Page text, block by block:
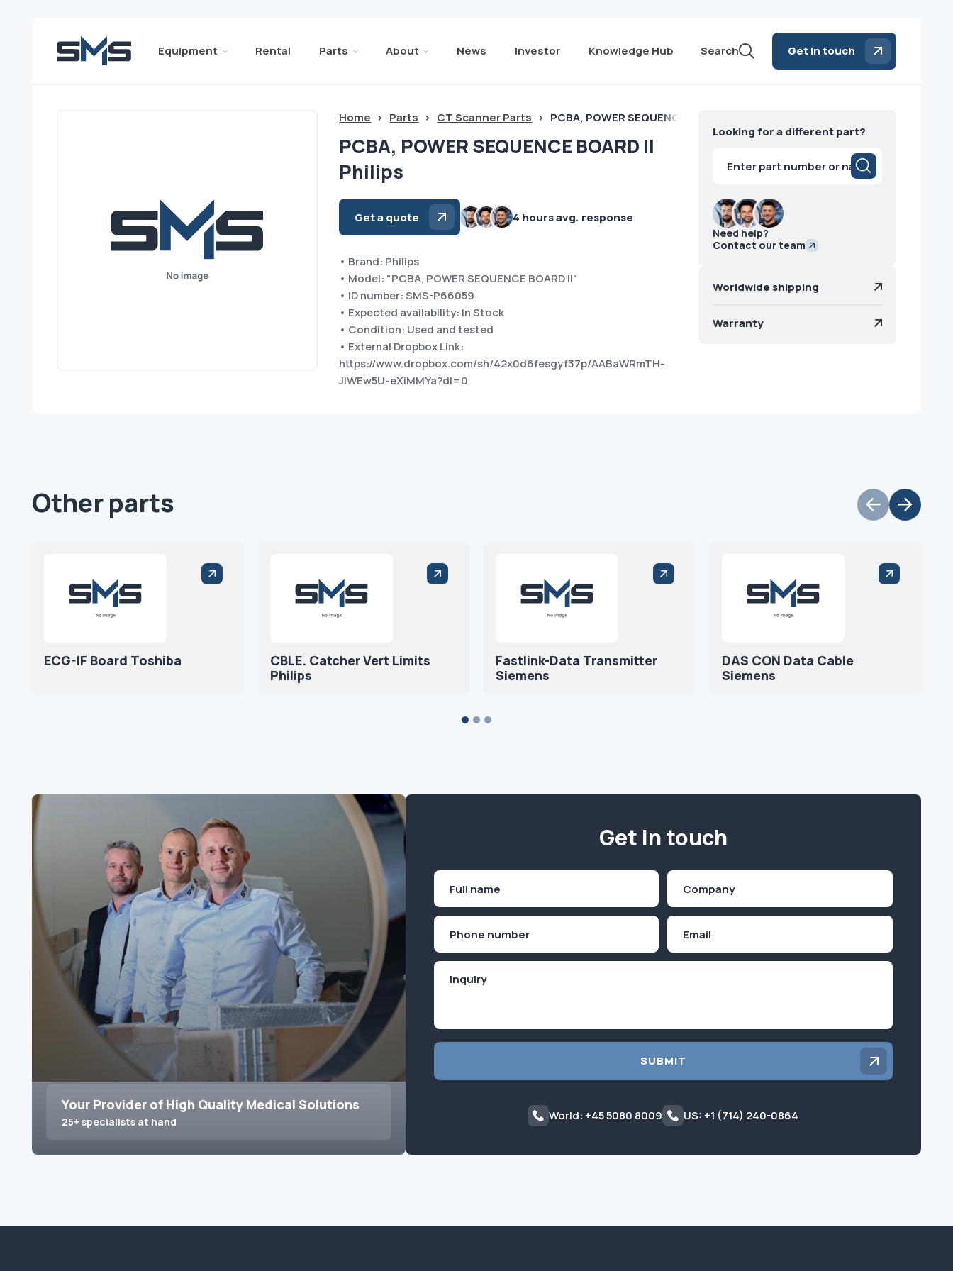
Equipment Rental Parts About News Investor Knowledge Hub Search Get in touch
Home > Parts > CT Scanner Parts > PCBA, POWER SEQUENCE BOARD II Philips
PCBA, POWER SEQUENCE BOARD II
Philips
Get a quote 4 hours avg. response
• Brand: Philips
• Model: "PCBA, POWER SEQUENCE BOARD II"
• ID number: SMS-P66059
• Expected availability: In Stock
• Condition: Used and tested
• External Dropbox Link:
https://www.dropbox.com/sh/42x0d6fesgyf37p/AABaWRmTH-
JIWEw5U-eXiMMYa?dl=0
Looking for a different part?
search
Need help?
Contact our team
Worldwide shipping
Warranty
Other parts
ECG-IF Board Toshiba
CBLE. Catcher Vert Limits
Philips
Fastlink-Data Transmitter
Siemens
DAS CON Data Cable
Siemens
Your Provider of High Quality Medical Solutions
25+ specialists at hand
Get in touch
First
SUBMIT
World: +45 5080 8009 US: +1 (714) 240-0864